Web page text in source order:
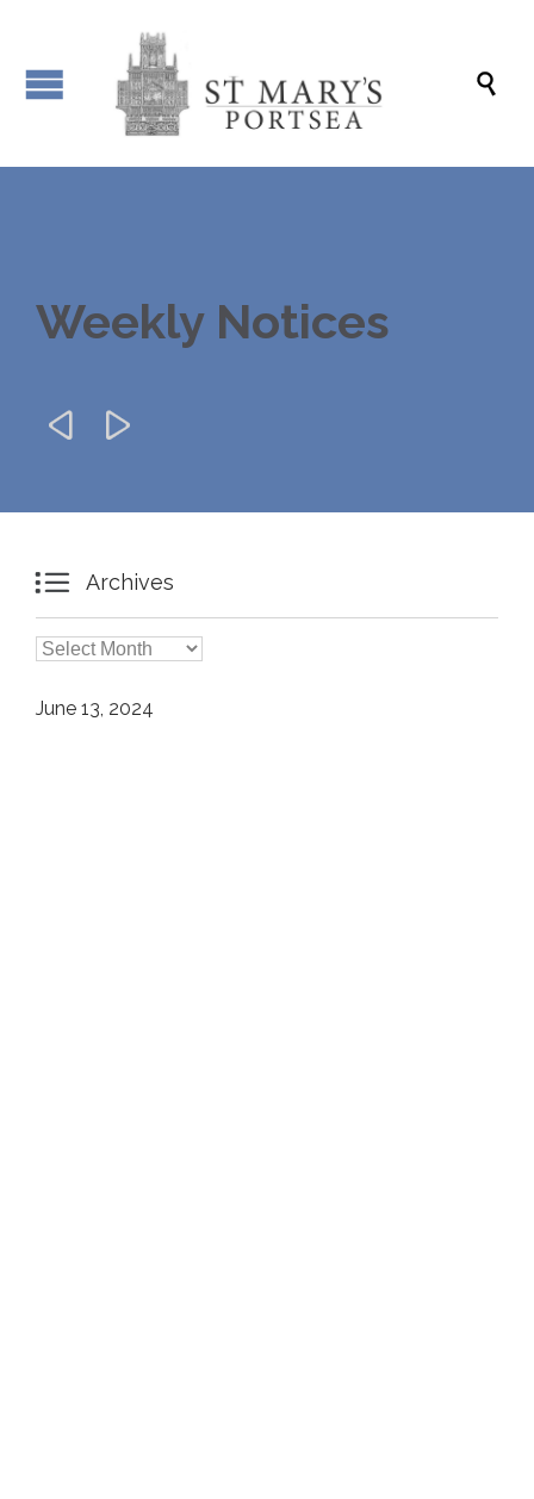

Weekly Notices
 
 Archives

June 13, 2024